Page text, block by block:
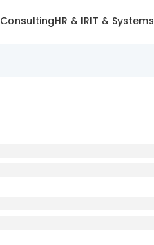
ConsultingHR & IRIT & Systems